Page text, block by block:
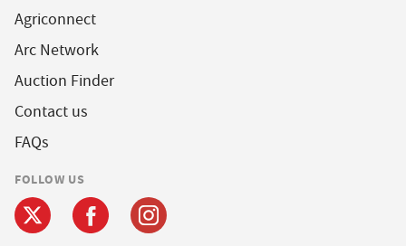
Agriconnect
Arc Network
Auction Finder
Contact us
FAQs
FOLLOW US